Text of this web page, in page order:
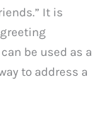
It is
be used as a
to address a